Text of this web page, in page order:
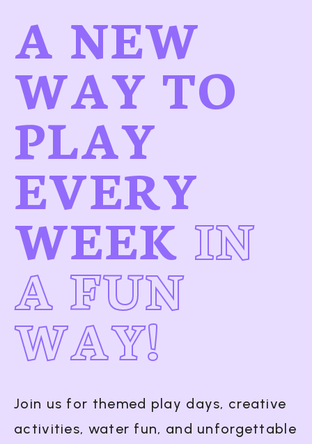
A NEW
WAY TO
PLAY
EVERY
WEEK IN
A FUN
WAY!
Join us for themed play days, creative
activities, water fun, and unforgettable